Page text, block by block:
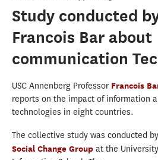
Study conducted
Francois Bar about
communication
USC Annenberg Professor Francois
reports on the impact of information
technologies in eight countries.
The collective study was conducted
Social Change Group at the